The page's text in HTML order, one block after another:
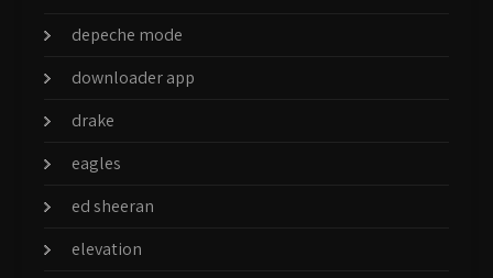
depeche mode
downloader app
drake
eagles
ed sheeran
elevation